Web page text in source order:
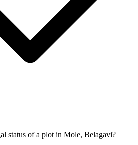
status of a plot in Mole, Belagavi?